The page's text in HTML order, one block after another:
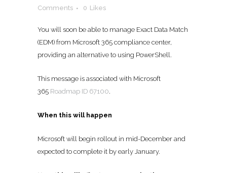
Comments
0 Likes
You will soon be able to manage Exact Data Match
(EDM) from Microsoft 365 compliance center,
providing an alternative to using PowerShell.
This message is associated with Microsoft
365 Roadmap ID 67100.
When this will happen
Microsoft will begin rollout in mid-December and
expected to complete it by early January.